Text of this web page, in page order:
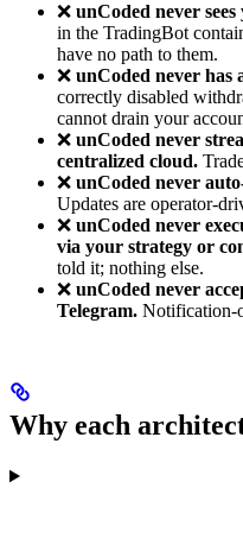
❌ unCoded never
in the TradingBot
have no path to them.
❌ unCoded never has
correctly disabled
cannot drain your
❌ unCoded never
centralized cloud.
❌ unCoded never
Updates are operator-
❌ unCoded never
via your strategy or
told it; nothing else.
❌ unCoded never
Telegram. Notification-
Why each